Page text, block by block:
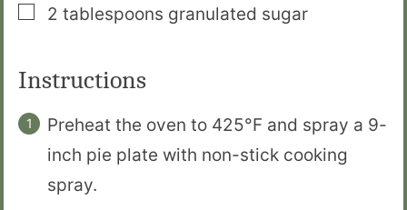
▢
2 tablespoons granulated sugar
Instructions
Preheat the oven to 425°F and spray a 9-
inch pie plate with non-stick cooking
spray.